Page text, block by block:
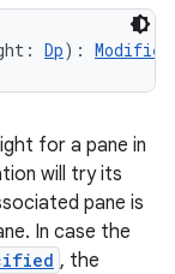
Dp): Modifier
for a pane in
will try its
pane is
In case the
, the